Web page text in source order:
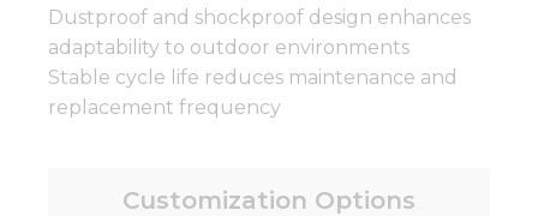
Customization Options
Dustproof and shockproof design enhances
adaptability to outdoor environments
Stable cycle life reduces maintenance and
replacement frequency